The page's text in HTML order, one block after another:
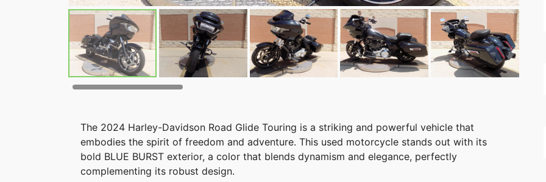
The 2024 Harley-Davidson Road Glide Touring is a striking and powerful vehicle that
embodies the spirit of freedom and adventure. This used motorcycle stands out with its
bold BLUE BURST exterior, a color that blends dynamism and elegance, perfectly
complementing its robust design.